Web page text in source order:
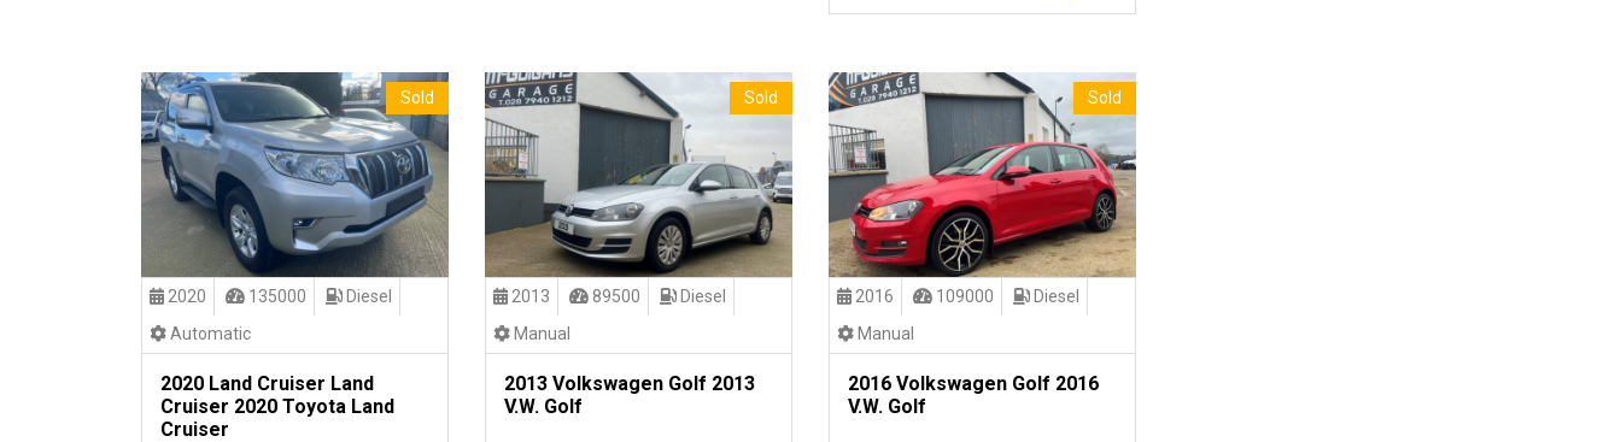
Sold
2020 135000
Diesel
Automatic
2020 Land Cruiser Land
Cruiser 2020 Toyota Land
Cruiser
Sold
2013 89500
Diesel
Manual
2013 Volkswagen Golf 2013
V.W. Golf
Sold
2016 109000
Diesel
Manual
2016 Volkswagen Golf 2016
V.W. Golf